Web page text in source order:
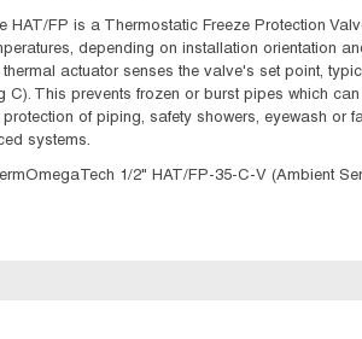
HAT/FP is a Thermostatic Freeze Protection
depending on installation orientation
thermal actuator senses the valve's set point,
C). This prevents frozen or burst pipes which
protection of piping, safety showers, eyewash
systems.
1/2" HAT/FP-35-C-V (Ambient